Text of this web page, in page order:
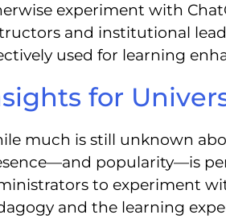
experiment with
and institutional
used for learning
for
much is still unknown
popularity—is
to experiment
and the learning